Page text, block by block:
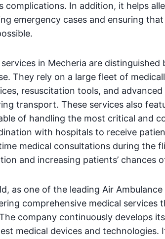
complications. In addition, it helps
emergency cases and ensuring
in Mecheria are
They rely on a large fleet of
resuscitation tools, and
transport. These services also
of handling the most critical and
with hospitals to receive
medical consultations during the
and increasing patients’ chances
as one of the leading Air
comprehensive medical services
company continuously develops
medical devices and technologies.